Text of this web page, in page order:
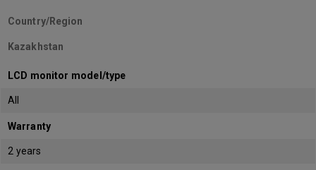
Country/Region
Kazakhstan
LCD monitor model/type
All
Warranty
2 years